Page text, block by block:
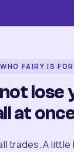
WHO FAIRY IS FOR
lose
at
trades. A